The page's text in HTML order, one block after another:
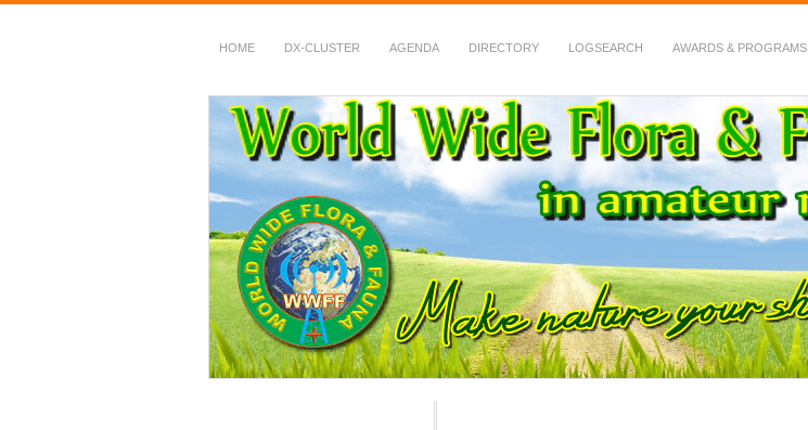
HOME DX-CLUSTER AGENDA DIRECTORY LOGSEARCH AWARDS & PROGRAMS
WWFF
~ World Wide Flora & Fauna in Amateur Radio